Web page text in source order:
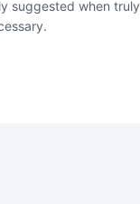
suggested when truly